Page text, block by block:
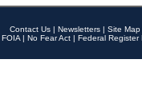
Contact Us | Newsletters | Site Map
FOIA | No Fear Act | Federal Register